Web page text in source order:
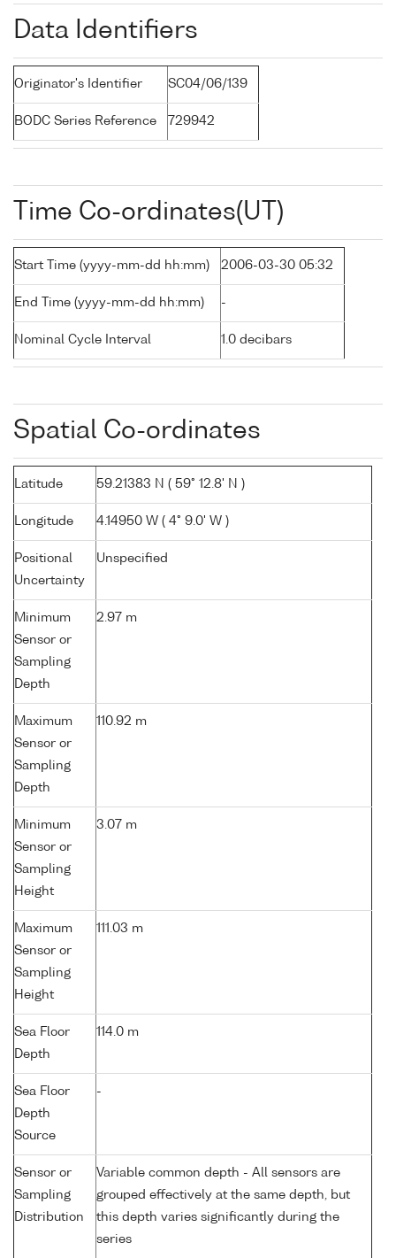
Data Identifiers
Originator's Identifier SC04/06/139
BODC Series Reference 729942
Time Co-ordinates(UT)
Start Time (yyyy-mm-dd hh:mm) 2006-03-30 05:32
End Time (yyyy-mm-dd hh:mm) -
Nominal Cycle Interval 1.0 decibars
Spatial Co-ordinates
Latitude 59.21383 N ( 59° 12.8' N )
Longitude 4.14950 W ( 4° 9.0' W )
Positional
Uncertainty
Unspecified
Minimum
Sensor or
Sampling
Depth
2.97 m
Maximum
Sensor or
Sampling
Depth
110.92 m
Minimum
Sensor or
Sampling
Height
3.07 m
Maximum
Sensor or
Sampling
Height
111.03 m
Sea Floor
Depth
114.0 m
Sea Floor
Depth
Source
-
Sensor or
Sampling
Distribution
Variable common depth - All sensors are
grouped effectively at the same depth, but
this depth varies significantly during the
series